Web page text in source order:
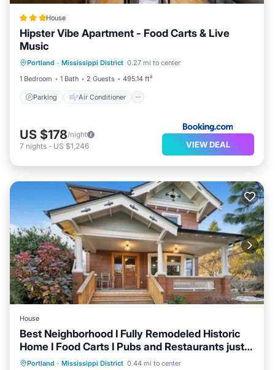
House
Hipster Vibe Apartment - Food Carts & Live
Music
Portland · Mississippi District 0.27 mi to center
1 Bedroom
1 Bath 2 Guests 495.14 ft²
Parking Air Conditioner
Pet Friendly
US $178/night
7 nights - US $1,246 VIEW DEAL
House
Best Neighborhood I Fully Remodeled Historic
Home I Food Carts I Pubs and Restaurants just a
few blocks away I Walkscore 94
Portland · Mississippi District 0.44 mi to center
Hot Tub Parking
Balcony/Terrace
View